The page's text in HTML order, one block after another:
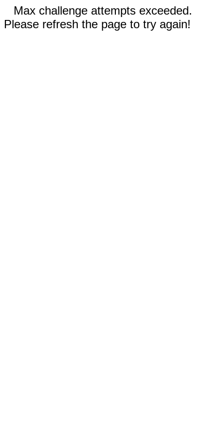
Max challenge attempts exceeded.
Please refresh the page to try again!